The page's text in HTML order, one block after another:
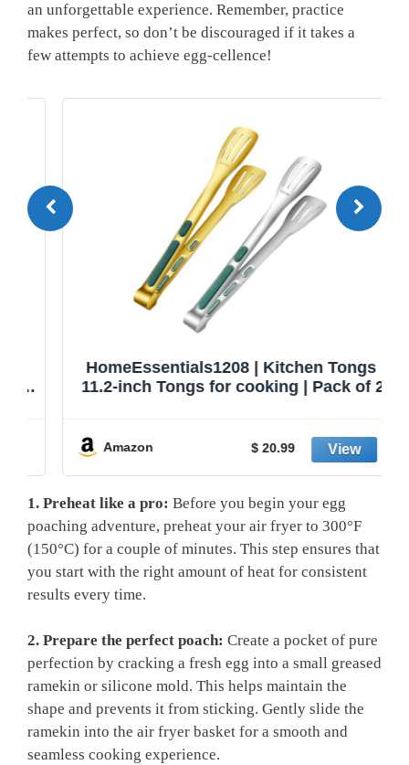
an unforgettable experience. Remember, practice
makes perfect, so don’t be discouraged if it takes a
few attempts to achieve egg-cellence!
HomeEssentials1208 | Kitchen Tongs |
11.2-inch Tongs for cooking | Pack of 2.
Amazon $ 20.99
1. Preheat like a pro: Before you begin your egg
poaching adventure, preheat your air fryer to 300°F
(150°C) for a couple of minutes. This step ensures that
you start with the right amount of heat for consistent
results every time.
2. Prepare the perfect poach: Create a pocket of pure
perfection by cracking a fresh egg into a small greased
ramekin or silicone mold. This helps maintain the
shape and prevents it from sticking. Gently slide the
ramekin into the air fryer basket for a smooth and
seamless cooking experience.